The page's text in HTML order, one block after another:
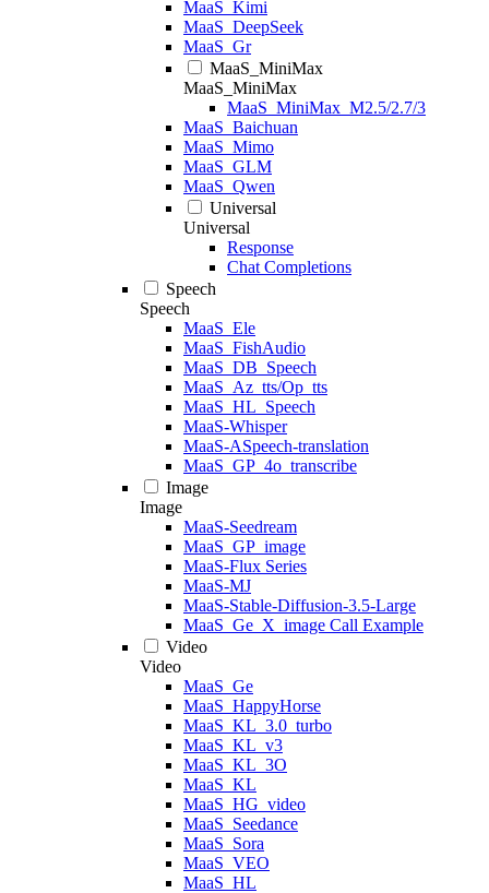
MaaS_Kimi
MaaS_DeepSeek
MaaS_Gr
MaaS_MiniMax
MaaS_MiniMax
MaaS_MiniMax_M2.5/2.7/3
MaaS_Baichuan
MaaS_Mimo
MaaS_GLM
MaaS_Qwen
Universal
Universal
Response
Chat Completions
Speech
Speech
MaaS_Ele
MaaS_FishAudio
MaaS_DB_Speech
MaaS_Az_tts/Op_tts
MaaS_HL_Speech
MaaS-Whisper
MaaS-ASpeech-translation
MaaS_GP_4o_transcribe
Image
Image
MaaS-Seedream
MaaS_GP_image
MaaS-Flux Series
MaaS-MJ
MaaS-Stable-Diffusion-3.5-Large
MaaS_Ge_X_image Call Example
Video
Video
MaaS_Ge
MaaS_HappyHorse
MaaS_KL_3.0_turbo
MaaS_KL_v3
MaaS_KL_3O
MaaS_KL
MaaS_HG_video
MaaS_Seedance
MaaS_Sora
MaaS_VEO
MaaS_HL